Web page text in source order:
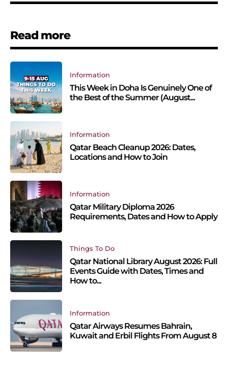
Read more
Information
This Week in Doha Is Genuinely One of
the Best of the Summer (August...
Information
Qatar Beach Cleanup 2026: Dates,
Locations and How to Join
Information
Qatar Military Diploma 2026
Requirements, Dates and How to Apply
Things To Do
Qatar National Library August 2026: Full
Events Guide with Dates, Times and
How to...
Information
Qatar Airways Resumes Bahrain,
Kuwait and Erbil Flights From August 8